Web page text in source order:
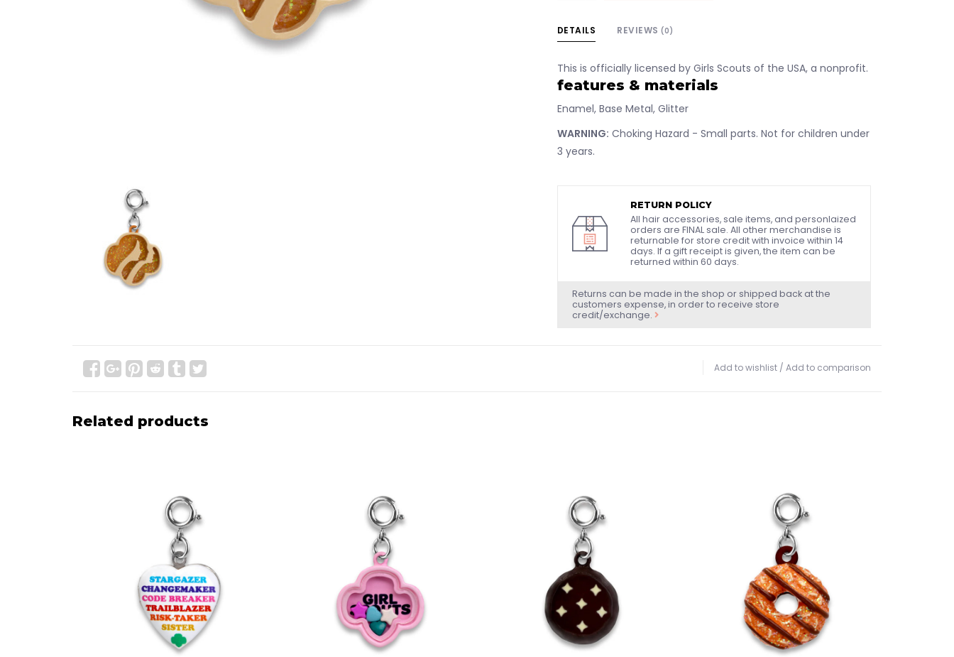
DETAILS REVIEWS (0)
This is officially licensed by Girls Scouts of the USA, a nonprofit.
features & materials
Enamel, Base Metal, Glitter
WARNING: Choking Hazard - Small parts. Not for children under
3 years.
RETURN POLICY
All hair accessories, sale items, and personlaized
orders are FINAL sale. All other merchandise is
returnable for store credit with invoice within 14
days. If a gift receipt is given, the item can be
returned within 60 days.
Returns can be made in the shop or shipped back at the
customers expense, in order to receive store
credit/exchange.
Add to wishlist / Add to comparison
Related products